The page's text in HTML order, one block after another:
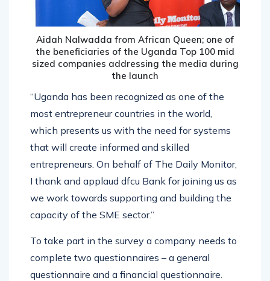
Aidah Nalwadda from African Queen; one of
the beneficiaries of the Uganda Top 100 mid
sized companies addressing the media during
the launch
“Uganda has been recognized as one of the
most entrepreneur countries in the world,
which presents us with the need for systems
that will create informed and skilled
entrepreneurs. On behalf of The Daily Monitor,
I thank and applaud dfcu Bank for joining us as
we work towards supporting and building the
capacity of the SME sector.”
To take part in the survey a company needs to
complete two questionnaires – a general
questionnaire and a financial questionnaire.